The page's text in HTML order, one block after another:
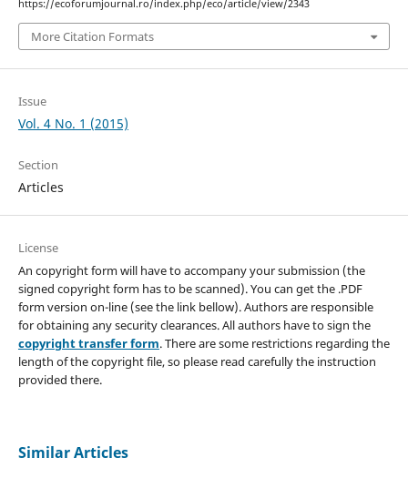
https://ecoforumjournal.ro/index.php/eco/article/view/2343
More Citation Formats
Issue
Vol. 4 No. 1 (2015)
Section
Articles
License
An copyright form will have to accompany your submission (the
signed copyright form has to be scanned). You can get the .PDF
form version on-line (see the link bellow). Authors are responsible
for obtaining any security clearances. All authors have to sign the
copyright transfer form. There are some restrictions regarding the
length of the copyright file, so please read carefully the instruction
provided there.
Similar Articles